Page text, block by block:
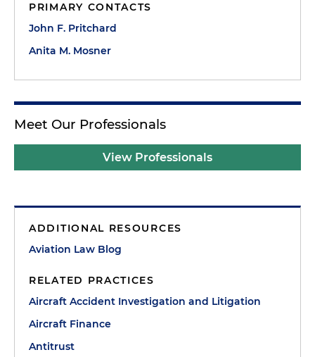
PRIMARY CONTACTS
John F. Pritchard
Anita M. Mosner
Meet Our Professionals
View Professionals
ADDITIONAL RESOURCES
Aviation Law Blog
RELATED PRACTICES
Aircraft Accident Investigation and Litigation
Aircraft Finance
Antitrust